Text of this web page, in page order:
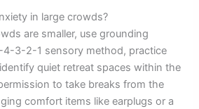
in large crowds?
are smaller, use grounding
4-3-2-1 sensory method, practice
quiet retreat spaces within the
to take breaks from the
comfort items like earplugs or a